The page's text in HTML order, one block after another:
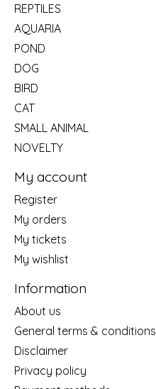
REPTILES
AQUARIA
POND
DOG
BIRD
CAT
SMALL ANIMAL
NOVELTY
My account
Register
My orders
My tickets
My wishlist
Information
About us
General terms & conditions
Disclaimer
Privacy policy